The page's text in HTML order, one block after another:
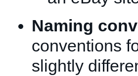
Naming
conventions
slightly